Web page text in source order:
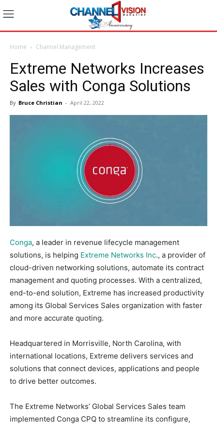
Home Channel Management
Extreme Networks Increases
Sales with Conga Solutions
By Bruce Christian - April 22, 2022
Conga, a leader in revenue lifecycle management
solutions, is helping Extreme Networks Inc., a provider of
cloud-driven networking solutions, automate its contract
management and quoting processes. With a centralized,
end-to-end solution, Extreme has increased productivity
among its Global Services Sales organization with faster
and more accurate quoting.
Headquartered in Morrisville, North Carolina, with
international locations, Extreme delivers services and
solutions that connect devices, applications and people
to drive better outcomes.
The Extreme Networks’ Global Services Sales team
implemented Conga CPQ to streamline its configure,